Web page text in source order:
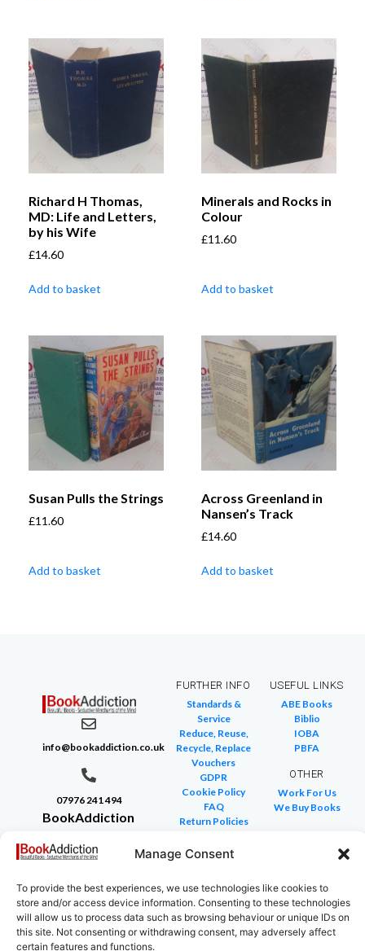
Manage Consent
To provide the best experiences, we use technologies like cookies to
store and/or access device information. Consenting to these technologies
will allow us to process data such as browsing behaviour or unique IDs on
this site. Not consenting or withdrawing consent, may adversely affect
certain features and functions.
Richard H Thomas,
MD: Life and Letters,
by his Wife
£14.60
Add to basket
Minerals and Rocks in
Colour
£11.60
Add to basket
Susan Pulls the Strings
£11.60
Add to basket
Across Greenland in
Nansen’s Track
£14.60
Add to basket
info@bookaddiction.co.uk
07976 241 494
BookAddiction
Beautiful
Canterbury,
Kent
CT4 7NB
FURTHER INFO
Standards &
Service
Reduce, Reuse,
Recycle, Replace
Vouchers
GDPR
Cookie Policy
FAQ
Return Policies
Site Map
USEFUL LINKS
ABE Books
Biblio
IOBA
PBFA
OTHER
Work For Us
We Buy Books